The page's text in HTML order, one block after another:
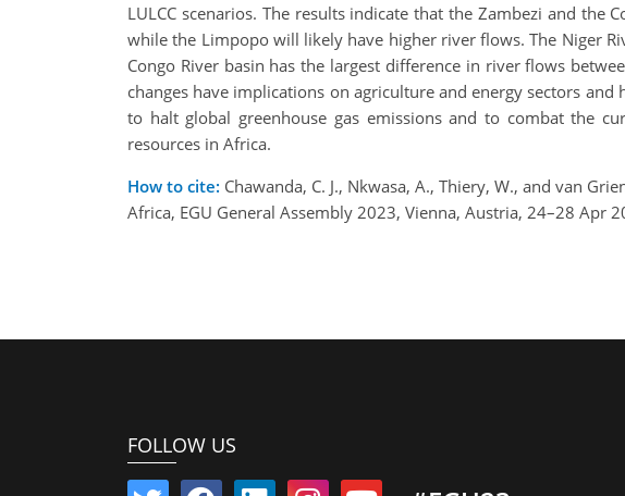
LULCC scenarios. The results indicate that the Zambezi and the
while the Limpopo will likely have higher river flows. The Niger
Congo River basin has the largest difference in river flows
changes have implications on agriculture and energy sectors
to halt global greenhouse gas emissions and to combat the
resources in Africa.
How to cite: Chawanda, C. J., Nkwasa, A., Thiery, W., and van
Africa, EGU General Assembly 2023, Vienna, Austria, 24–28
FOLLOW US